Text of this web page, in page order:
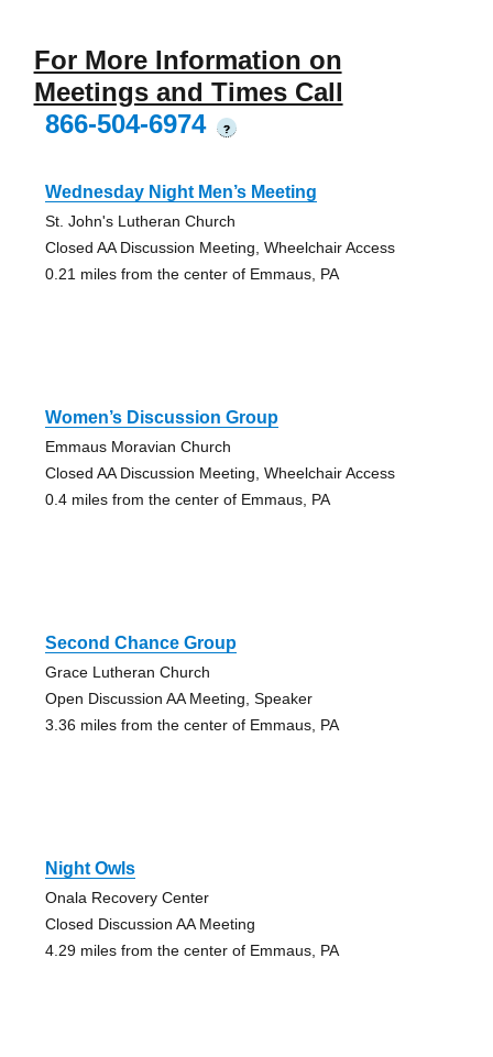
For More Information on
Meetings and Times Call
866-504-6974
?
Wednesday Night Men’s Meeting
St. John's Lutheran Church
Closed AA Discussion Meeting, Wheelchair Access
0.21 miles from the center of Emmaus, PA
Women’s Discussion Group
Emmaus Moravian Church
Closed AA Discussion Meeting, Wheelchair Access
0.4 miles from the center of Emmaus, PA
Second Chance Group
Grace Lutheran Church
Open Discussion AA Meeting, Speaker
3.36 miles from the center of Emmaus, PA
Night Owls
Onala Recovery Center
Closed Discussion AA Meeting
4.29 miles from the center of Emmaus, PA